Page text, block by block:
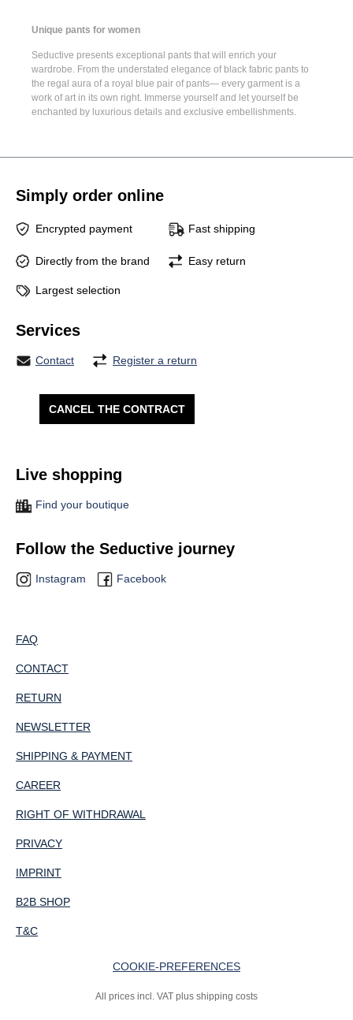
Unique pants for women
Seductive presents exceptional pants that will enrich your
wardrobe. From the understated elegance of black fabric pants to
the regal aura of a royal blue pair of pants— every garment is a
work of art in its own right. Immerse yourself and let yourself be
enchanted by luxurious details and exclusive embellishments.
Simply order online
Encrypted payment Fast shipping
Directly from the brand Easy return
Largest selection
Services
Contact Register a return
CANCEL THE CONTRACT
Live shopping
Find your boutique
Follow the Seductive journey
Instagram Facebook
FAQ
CONTACT
RETURN
NEWSLETTER
SHIPPING & PAYMENT
CAREER
RIGHT OF WITHDRAWAL
PRIVACY
IMPRINT
B2B SHOP
T&C
COOKIE-PREFERENCES
All prices incl. VAT plus shipping costs